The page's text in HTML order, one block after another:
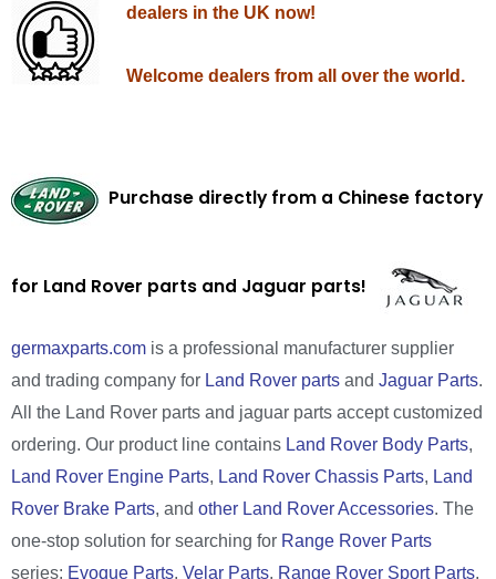
dealers in the UK now!
Welcome dealers from all over the world.
Purchase directly from a Chinese factory
for Land Rover parts and Jaguar parts!
germaxparts.com is a professional manufacturer supplier
and trading company for Land Rover parts and Jaguar Parts.
All the Land Rover parts and jaguar parts accept customized
ordering. Our product line contains Land Rover Body Parts,
Land Rover Engine Parts, Land Rover Chassis Parts, Land
Rover Brake Parts, and other Land Rover Accessories. The
one-stop solution for searching for Range Rover Parts
series: Evoque Parts, Velar Parts, Range Rover Sport Parts,